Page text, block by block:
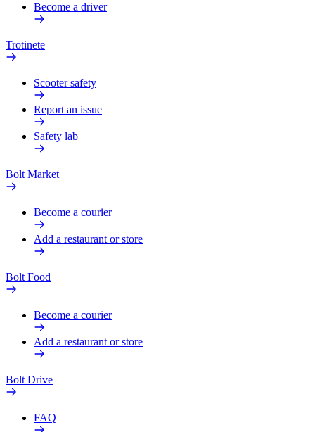
Become a driver
Trotinete
Scooter safety
Report an issue
Safety lab
Bolt Market
Become a courier
Add a restaurant or store
Bolt Food
Become a courier
Add a restaurant or store
Bolt Drive
FAQ